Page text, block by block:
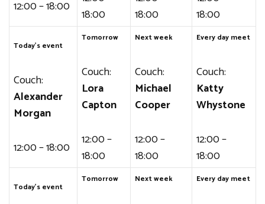
12:00 – 18:00
18:00
18:00
18:00
Today’s event
Couch:
Alexander
Morgan
12:00 – 18:00
Tomorrow
Couch:
Lora
Capton
12:00 –
18:00
Next week
Couch:
Michael
Cooper
12:00 –
18:00
Every day meet
Couch:
Katty
Whystone
12:00 –
18:00
Today’s event
Tomorrow Next week Every day meet